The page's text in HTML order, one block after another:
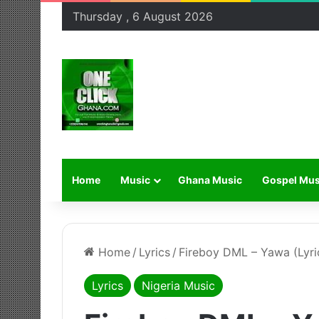
Thursday , 6 August 2026
Home Music Ghana Music Gospel
Home / Lyrics / Fireboy DML – Yawa
Lyrics Nigeria Music